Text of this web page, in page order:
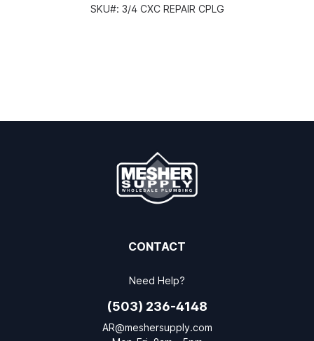
SKU#: 3/4 CXC REPAIR CPLG
CONTACT
Need Help?
(503) 236-4148
AR@meshersupply.com